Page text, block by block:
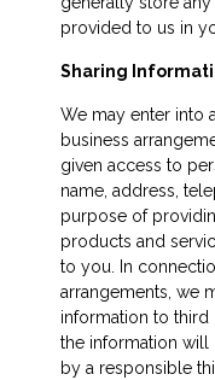
provided to us in
Sharing
We may enter into
business
given access to
name, address,
purpose of
products and
to you. In
arrangements, we
information to third
the information will
by a responsible